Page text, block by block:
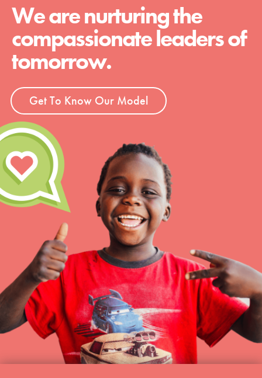
We are nurturing the
compassionate leaders of
tomorrow.
Get To Know Our Model